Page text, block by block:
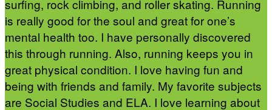
surfing, rock climbing, and roller skating. Running
is really good for the soul and great for one’s
mental health too. I have personally discovered
this through running. Also, running keeps you in
great physical condition. I love having fun and
being with friends and family. My favorite subjects
are Social Studies and ELA. I love learning about